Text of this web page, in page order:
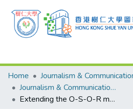
Research Outputs
Researchers
Organizations
Home
Journalism &
Journalism & Communication - Publication
Extending the O-S-O-R model: Conditional indirect effects of online political information seeking and expression on government evaluation in Hong Kong